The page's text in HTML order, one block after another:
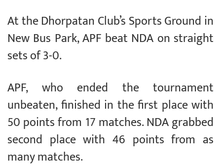
At the Dhorpatan Club’s Sports Ground in
New Bus Park, APF beat NDA on straight
sets of 3-0.
APF, who ended the tournament
unbeaten, finished in the first place with
50 points from 17 matches. NDA grabbed
second place with 46 points from as
many matches.